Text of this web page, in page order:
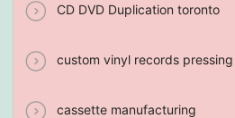
CD DVD Duplication toronto
custom vinyl records pressing
cassette manufacturing